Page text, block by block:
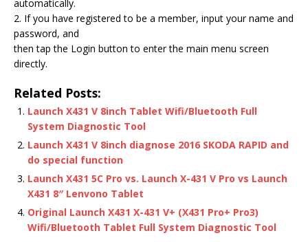
automatically.
2. If you have registered to be a member, input your name and
password, and
then tap the Login button to enter the main menu screen
directly.
Related Posts:
Launch X431 V 8inch Tablet Wifi/Bluetooth Full
System Diagnostic Tool
Launch X431 V 8inch diagnose 2016 SKODA RAPID and
do special function
Launch X431 5C Pro vs. Launch X-431 V Pro vs Launch
X431 8″ Lenvono Tablet
Original Launch X431 X-431 V+ (X431 Pro+ Pro3)
Wifi/Bluetooth Tablet Full System Diagnostic Tool